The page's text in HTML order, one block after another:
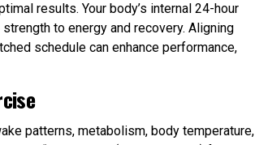
results. Your body’s internal 24-hour
to energy and recovery. Aligning
schedule can enhance performance,
patterns, metabolism, body temperature,